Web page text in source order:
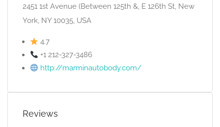
2451 1st Avenue (Between 125th &, E 126th St, New
York, NY 10035, USA
4.7
+1 212-327-3486
http://marminautobody.com/
Reviews